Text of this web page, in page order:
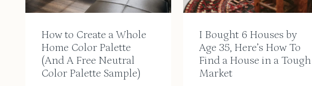
How to Create a Whole
Home Color Palette
(And A Free Neutral
Color Palette Sample)
I Bought 6 Houses by
Age 35, Here’s How To
Find a House in a Tough
Market